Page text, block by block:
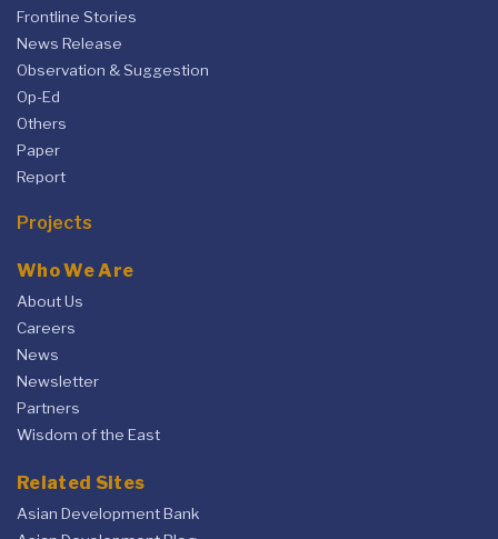
Frontline Stories
News Release
Observation & Suggestion
Op-Ed
Others
Paper
Report
Projects
Who We Are
About Us
Careers
News
Newsletter
Partners
Wisdom of the East
Related Sites
Asian Development Bank